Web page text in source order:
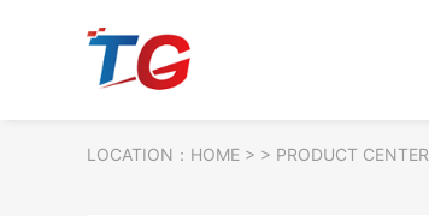
LOCATION： HOME > > PRODUCT CENTER